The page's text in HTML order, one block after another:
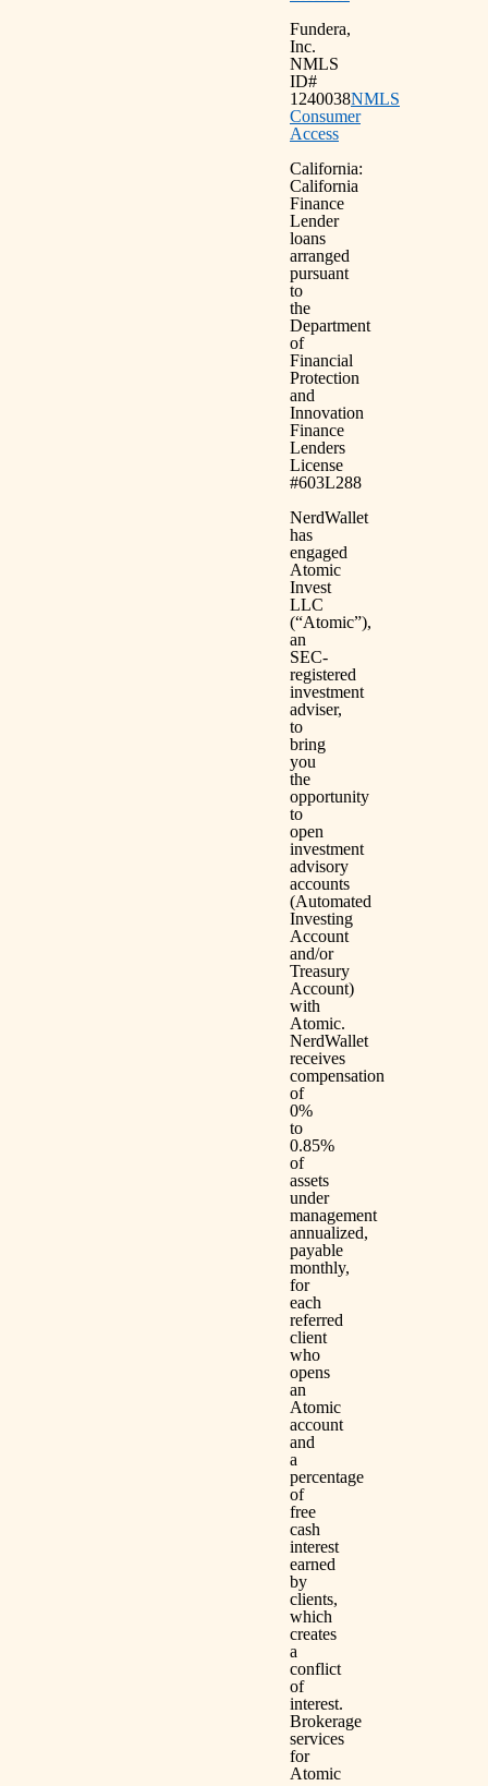
Fundera,
Inc.
NMLS
ID#
1240038NMLS
Consumer
Access
California:
California
Finance
Lender
loans
arranged
pursuant
to
the
Department
of
Financial
Protection
and
Innovation
Finance
Lenders
License
#603L288
NerdWallet
has
engaged
Atomic
Invest
LLC
(“Atomic”),
an
SEC-
registered
investment
adviser,
to
bring
you
the
opportunity
to
open
investment
advisory
accounts
(Automated
Investing
Account
and/or
Treasury
Account)
with
Atomic.
NerdWallet
receives
compensation
of
0%
to
0.85%
of
assets
under
management
annualized,
payable
monthly,
for
each
referred
client
who
opens
an
Atomic
account
and
a
percentage
of
free
cash
interest
earned
by
clients,
which
creates
a
conflict
of
interest.
Brokerage
services
for
Atomic